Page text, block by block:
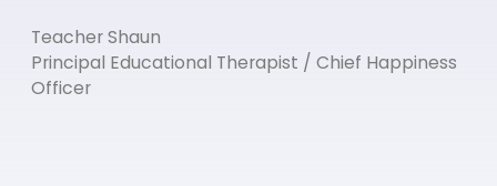
Teacher Shaun
Principal Educational Therapist / Chief Happiness
Officer